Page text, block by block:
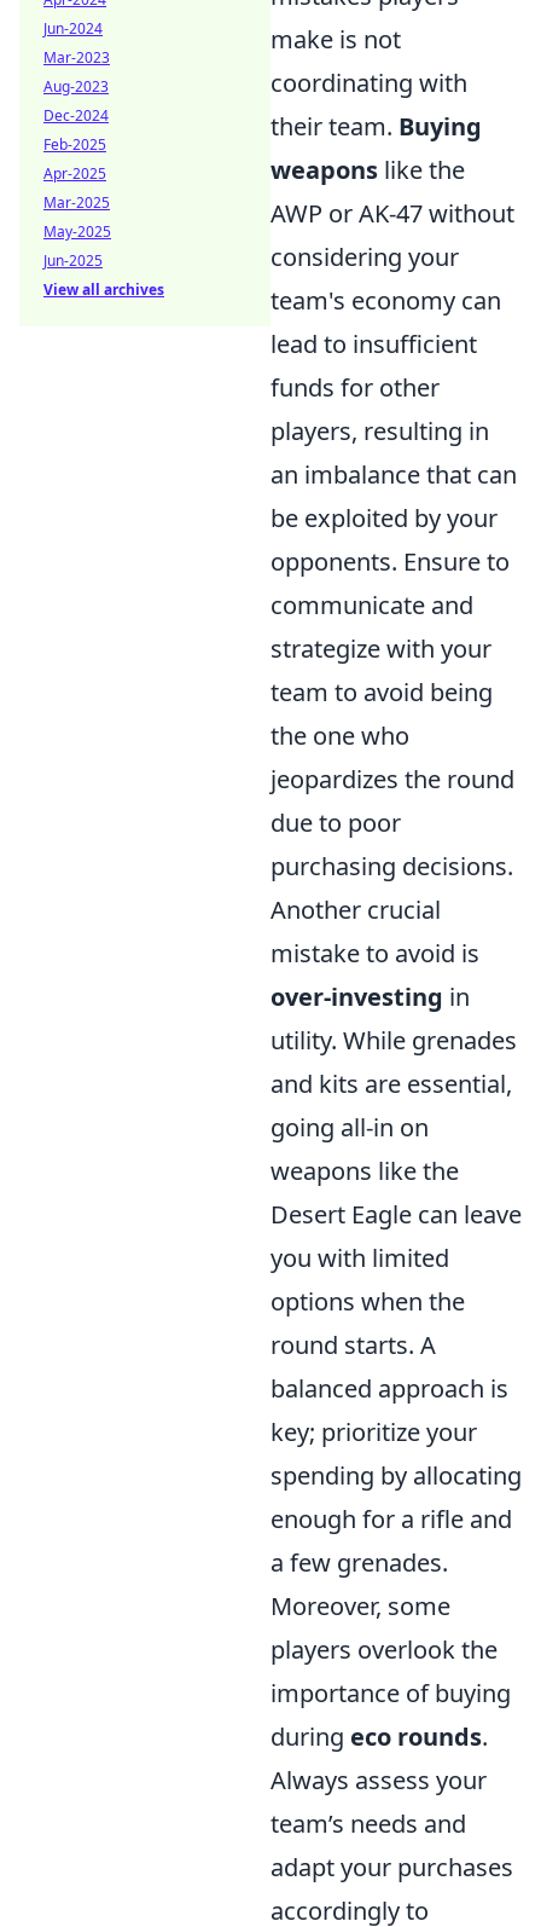
make is not
coordinating with
their team. Buying
weapons like the
AWP or AK-47 without
considering your
team's economy can
lead to insufficient
funds for other
players, resulting in
an imbalance that can
be exploited by your
opponents. Ensure to
communicate and
strategize with your
team to avoid being
the one who
jeopardizes the round
due to poor
purchasing decisions.
Another crucial
mistake to avoid is
over-investing in
utility. While grenades
and kits are essential,
going all-in on
weapons like the
Desert Eagle can leave
you with limited
options when the
round starts. A
balanced approach is
key; prioritize your
spending by allocating
enough for a rifle and
a few grenades.
Moreover, some
players overlook the
importance of buying
during eco rounds.
Always assess your
team’s needs and
adapt your purchases
accordingly to
Jun-2024
Mar-2023
Aug-2023
Dec-2024
Feb-2025
Apr-2025
Mar-2025
May-2025
Jun-2025
View all archives